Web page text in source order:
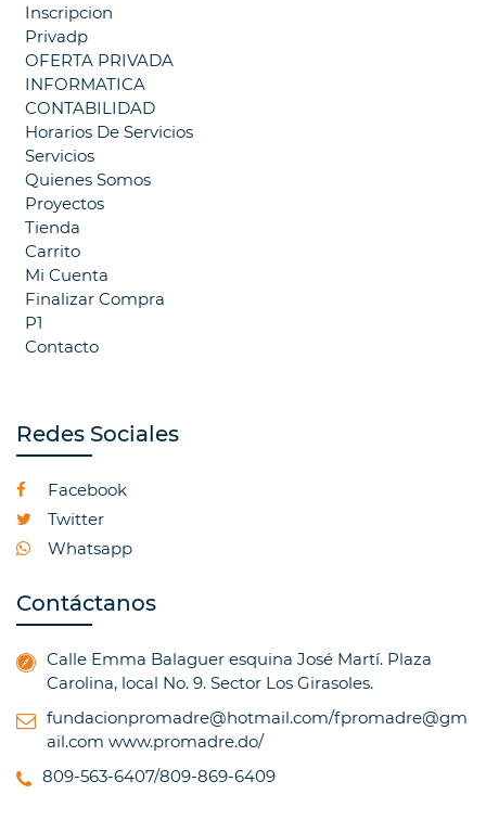
Inscripcion
Privadp
OFERTA PRIVADA
INFORMATICA
CONTABILIDAD
Horarios De Servicios
Servicios
Quienes Somos
Proyectos
Tienda
Carrito
Mi Cuenta
Finalizar Compra
P1
Contacto
Redes Sociales
Facebook
Twitter
Whatsapp
Contáctanos
Calle Emma Balaguer esquina José Martí. Plaza
Carolina, local No. 9. Sector Los Girasoles.
fundacionpromadre@hotmail.com/fpromadre@gm
ail.com www.promadre.do/
809-563-6407/809-869-6409